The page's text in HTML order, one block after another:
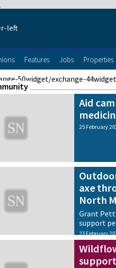
left
Features Jobs Properties
50widget/exchange-44
Aid
25 February
axe
North
Grant
support
23 February